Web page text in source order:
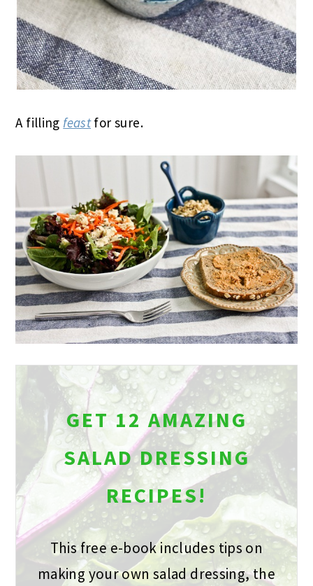
A filling feastfor sure.
GET 12 AMAZING
SALAD DRESSING
RECIPES!
This free e-book includes tips on
making your own salad dressing, the